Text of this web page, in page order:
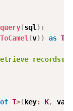
query(sql ) ;
(v) ) as T
records:
T>(key: K,